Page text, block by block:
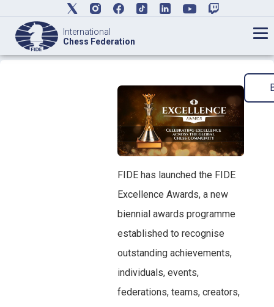
International
Chess Federation
FIDE has launched the FIDE
Excellence Awards, a new
biennial awards programme
established to recognise
outstanding achievements,
individuals, events,
federations, teams, creators,